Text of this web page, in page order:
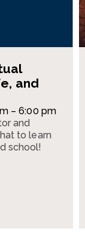
and
– 6:00 pm
and
to learn
school!